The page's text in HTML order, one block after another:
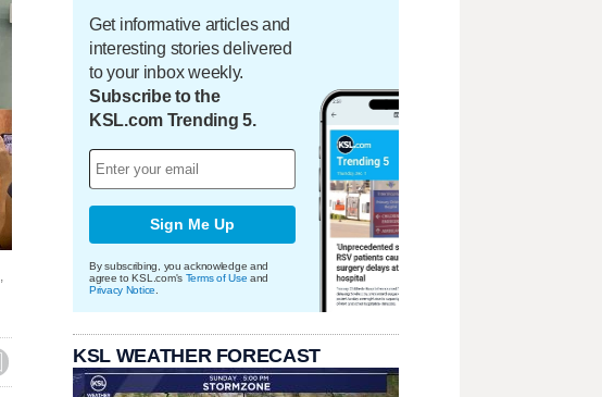
Get informative articles and
interesting stories delivered
to your inbox weekly.
Subscribe to the
KSL.com Trending 5.
Sign Me Up
By subscribing, you acknowledge and
agree to KSL.com's Terms of Use and
Privacy Notice
KSL WEATHER FORECAST